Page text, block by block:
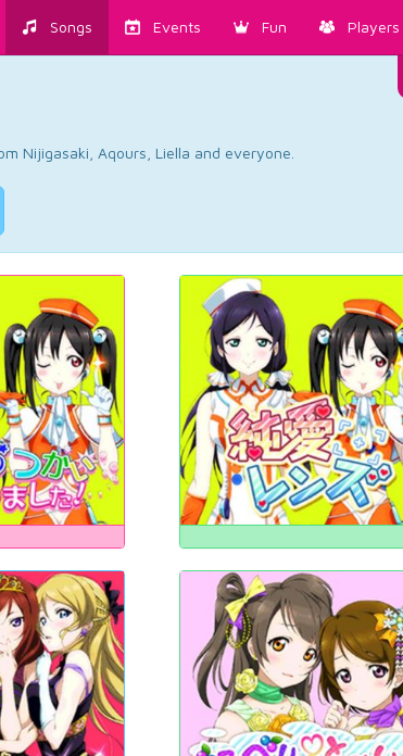
Songs Events Fun Players
Nijigasaki, Aqours, Liella and everyone.